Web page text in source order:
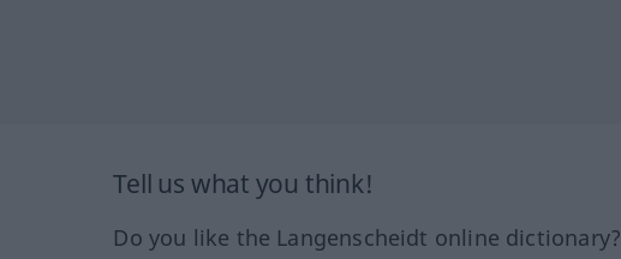
Tell us what you think!
Do you like the Langenscheidt online dictionary?